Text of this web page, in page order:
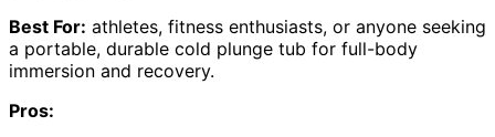
Best For: athletes, fitness enthusiasts, or anyone seeking
a portable, durable cold plunge tub for full-body
immersion and recovery.
Pros: